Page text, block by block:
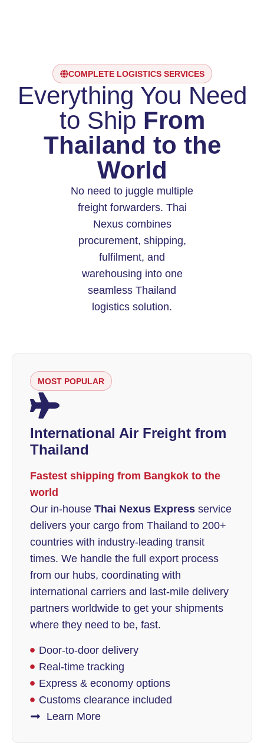
COMPLETE LOGISTICS SERVICES
Everything You Need
to Ship From
Thailand to the
World
No need to juggle multiple
freight forwarders. Thai
Nexus combines
procurement, shipping,
fulfilment, and
warehousing into one
seamless Thailand
logistics solution.
MOST POPULAR
International Air Freight from
Thailand
Fastest shipping from Bangkok to the
world
Our in-house Thai Nexus Express service
delivers your cargo from Thailand to 200+
countries with industry-leading transit
times. We handle the full export process
from our hubs, coordinating with
international carriers and last-mile delivery
partners worldwide to get your shipments
where they need to be, fast.
Door-to-door delivery
Real-time tracking
Express & economy options
Customs clearance included
Learn More